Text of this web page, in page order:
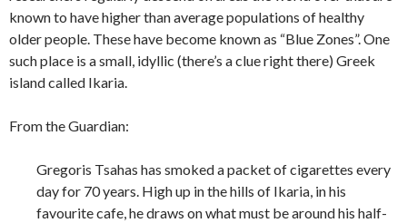
known to have higher than average populations of healthy
older people. These have become known as “Blue Zones”. One
such place is a small, idyllic (there’s a clue right there) Greek
island called Ikaria.
From the Guardian:
Gregoris Tsahas has smoked a packet of cigarettes every
day for 70 years. High up in the hills of Ikaria, in his
favourite cafe, he draws on what must be around his half-